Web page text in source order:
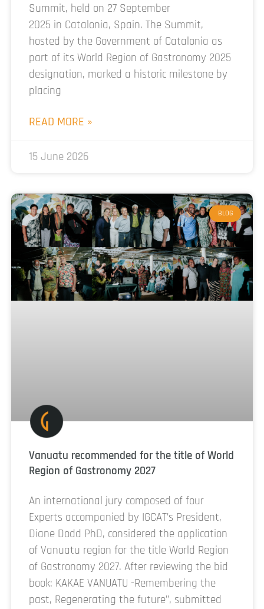
Summit, held on 27 September
2025 in Catalonia, Spain. The Summit,
hosted by the Government of Catalonia as
part of its World Region of Gastronomy 2025
designation, marked a historic milestone by
placing
READ MORE »
15 June 2026
BLOG
Vanuatu recommended for the title of World
Region of Gastronomy 2027
An international jury composed of four
Experts accompanied by IGCAT’s President,
Diane Dodd PhD, considered the application
of Vanuatu region for the title World Region
of Gastronomy 2027. After reviewing the bid
book: KAKAE VANUATU -Remembering the
past, Regenerating the future”, submitted